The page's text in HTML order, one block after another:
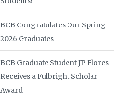
BCB Congratulates Our Spring
2026 Graduates
BCB Graduate Student JP Flores
Receives a Fulbright Scholar
Award